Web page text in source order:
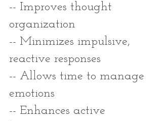
-- Improves thought
organization
-- Minimizes impulsive,
reactive responses
-- Allows time to manage
emotions
-- Enhances active